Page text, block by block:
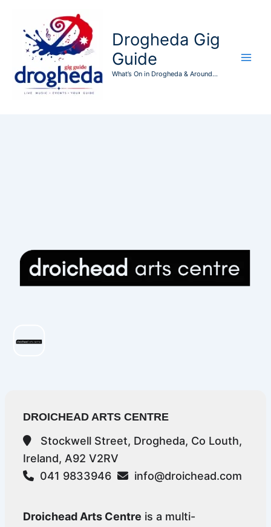
content
Drogheda Gig
Guide
What’s On in Drogheda & Around...
DROICHEAD ARTS CENTRE
Stockwell Street, Drogheda, Co Louth,
Ireland, A92 V2RV
041 9833946
info@droichead.com
Droichead Arts Centre is a multi-